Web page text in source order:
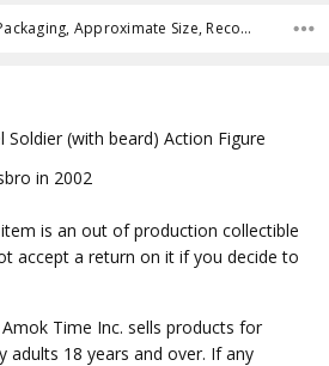
Type, Packaging, Approximate Size, Recommended Age,
Soldier (with beard) Action Figure
in 2002
item is an out of production collectible
accept a return on it if you decide to
Amok Time Inc. sells products for
adults 18 years and over. If any